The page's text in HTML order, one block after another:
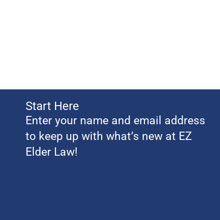
Start Here
Enter your name and email address
to keep up with what’s new at EZ
Elder Law!